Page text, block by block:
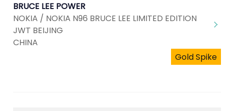
BRUCE LEE POWER
NOKIA / NOKIA N96 BRUCE LEE LIMITED EDITION
JWT BEIJING
CHINA
Gold Spike